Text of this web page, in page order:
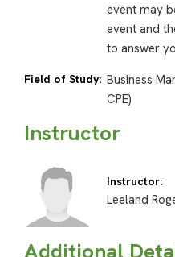
event may
event and
to answer
Field of Study: Business
CPE)
Instructor
Instructor:
Leeland